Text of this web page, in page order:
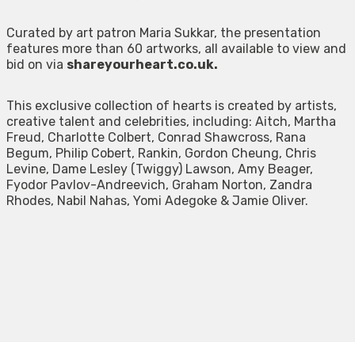
Curated by art patron Maria Sukkar, the presentation
features more than 60 artworks, all available to view and
bid on via shareyourheart.co.uk.
This exclusive collection of hearts is created by artists,
creative talent and celebrities, including: Aitch, Martha
Freud, Charlotte Colbert, Conrad Shawcross, Rana
Begum, Philip Cobert, Rankin, Gordon Cheung, Chris
Levine, Dame Lesley (Twiggy) Lawson, Amy Beager,
Fyodor Pavlov-Andreevich, Graham Norton, Zandra
Rhodes, Nabil Nahas, Yomi Adegoke & Jamie Oliver.